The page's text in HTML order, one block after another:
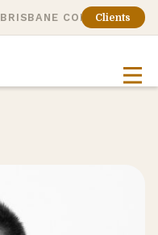
BRISBANE CONSULTING
Clients